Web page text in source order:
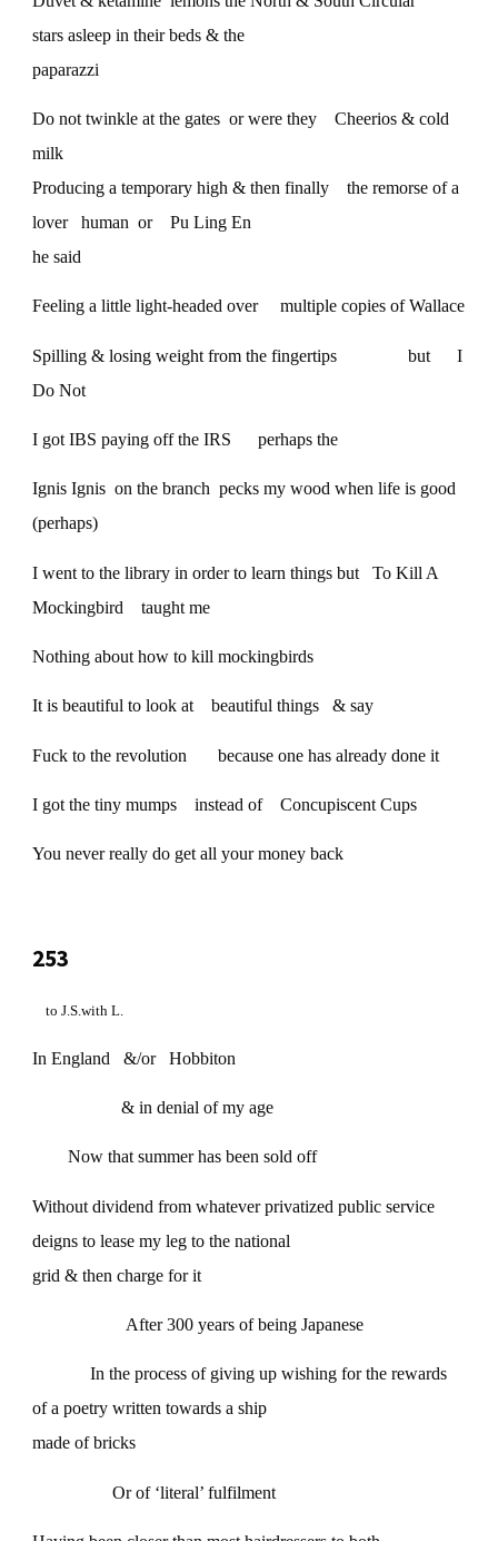
stars asleep in their beds & the
paparazzi
Do not twinkle at the gates or were they Cheerios & cold
milk
Producing a temporary high & then finally the remorse of a
lover human or Pu Ling En
he said
Feeling a little light-headed over multiple copies of Wallace
Spilling & losing weight from the fingertips but I
Do Not
I got IBS paying off the IRS perhaps the
Ignis Ignis on the branch pecks my wood when life is good
(perhaps)
I went to the library in order to learn things but To Kill A
Mockingbird taught me
Nothing about how to kill mockingbirds
It is beautiful to look at beautiful things & say
Fuck to the revolution because one has already done it
I got the tiny mumps instead of Concupiscent Cups
You never really do get all your money back
253
to J.S.with L.
In England &/or Hobbiton
& in denial of my age
Now that summer has been sold off
Without dividend from whatever privatized public service
deigns to lease my leg to the national
grid & then charge for it
After 300 years of being Japanese
In the process of giving up wishing for the rewards
of a poetry written towards a ship
made of bricks
Or of ‘literal’ fulfilment